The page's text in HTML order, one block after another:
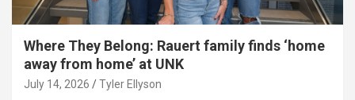
Where They Belong: Rauert family finds ‘home
away from home’ at UNK
July 14, 2026 Tyler Ellyson